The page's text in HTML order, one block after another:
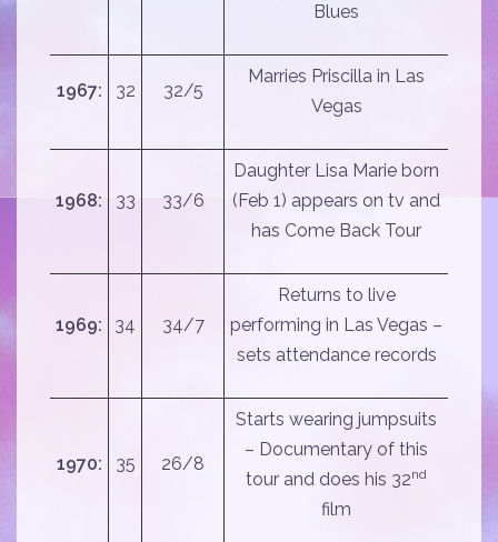
Blues
1967: 32 32/5
Marries Priscilla in Las
Vegas
1968: 33 33/6
Daughter Lisa Marie born
(Feb 1) appears on tv and
has Come Back Tour
1969: 34 34/7
Returns to live
performing in Las Vegas –
sets attendance records
1970: 35 26/8
Starts wearing jumpsuits
– Documentary of this
tour and does his 32nd
film